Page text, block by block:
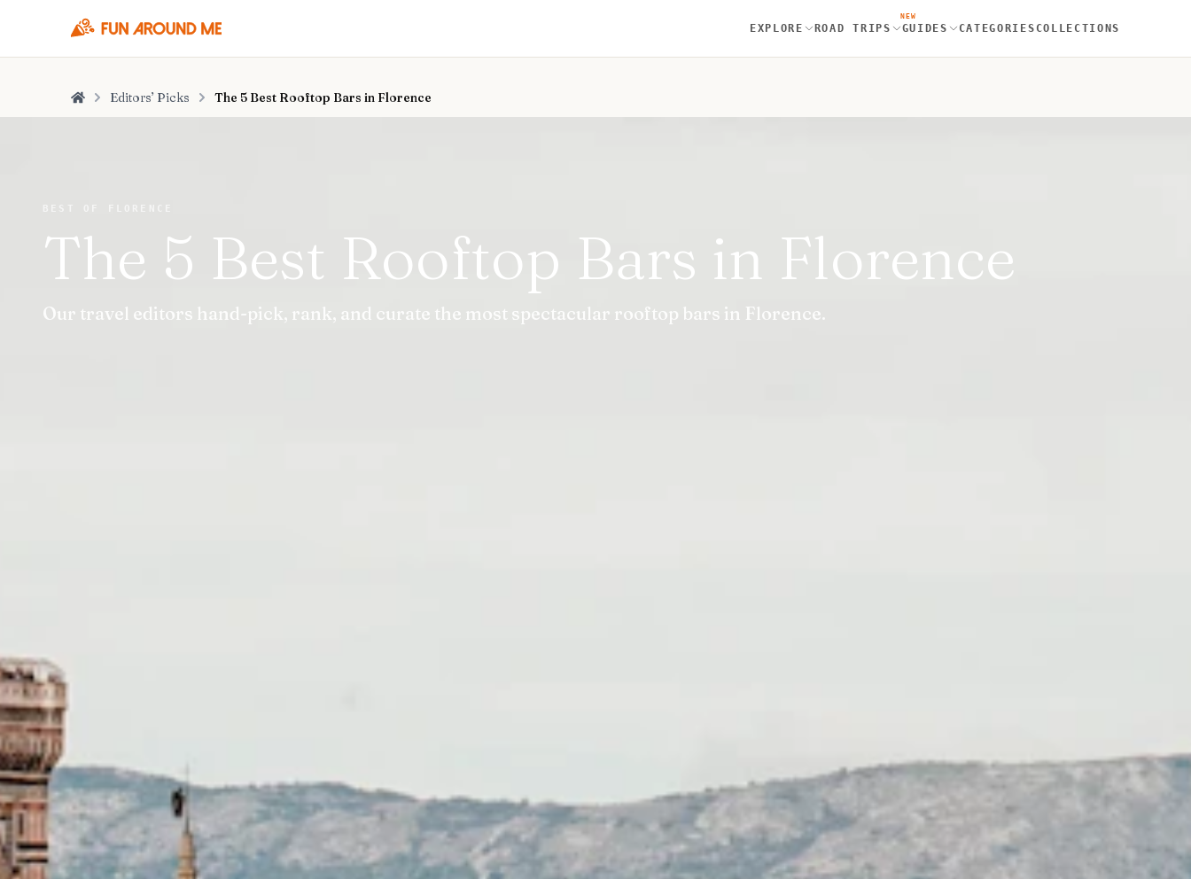
EXPLORE ROAD TRIPS
NEW
GUIDES CATEGORIES COLLECTIONS
Home Editors’ Picks The 5 Best Rooftop Bars in Florence
The 5 Best Rooftop Bars in Florence
Our travel editors hand-pick, rank, and curate the most spectacular rooftop bars in Florence.